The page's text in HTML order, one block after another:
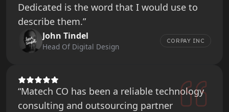
Dedicated is the word that I would use to
describe them.”
John Tindel
Head Of Digital Design
CORPAY INC
“Matech CO has been a reliable technology
consulting and outsourcing partner